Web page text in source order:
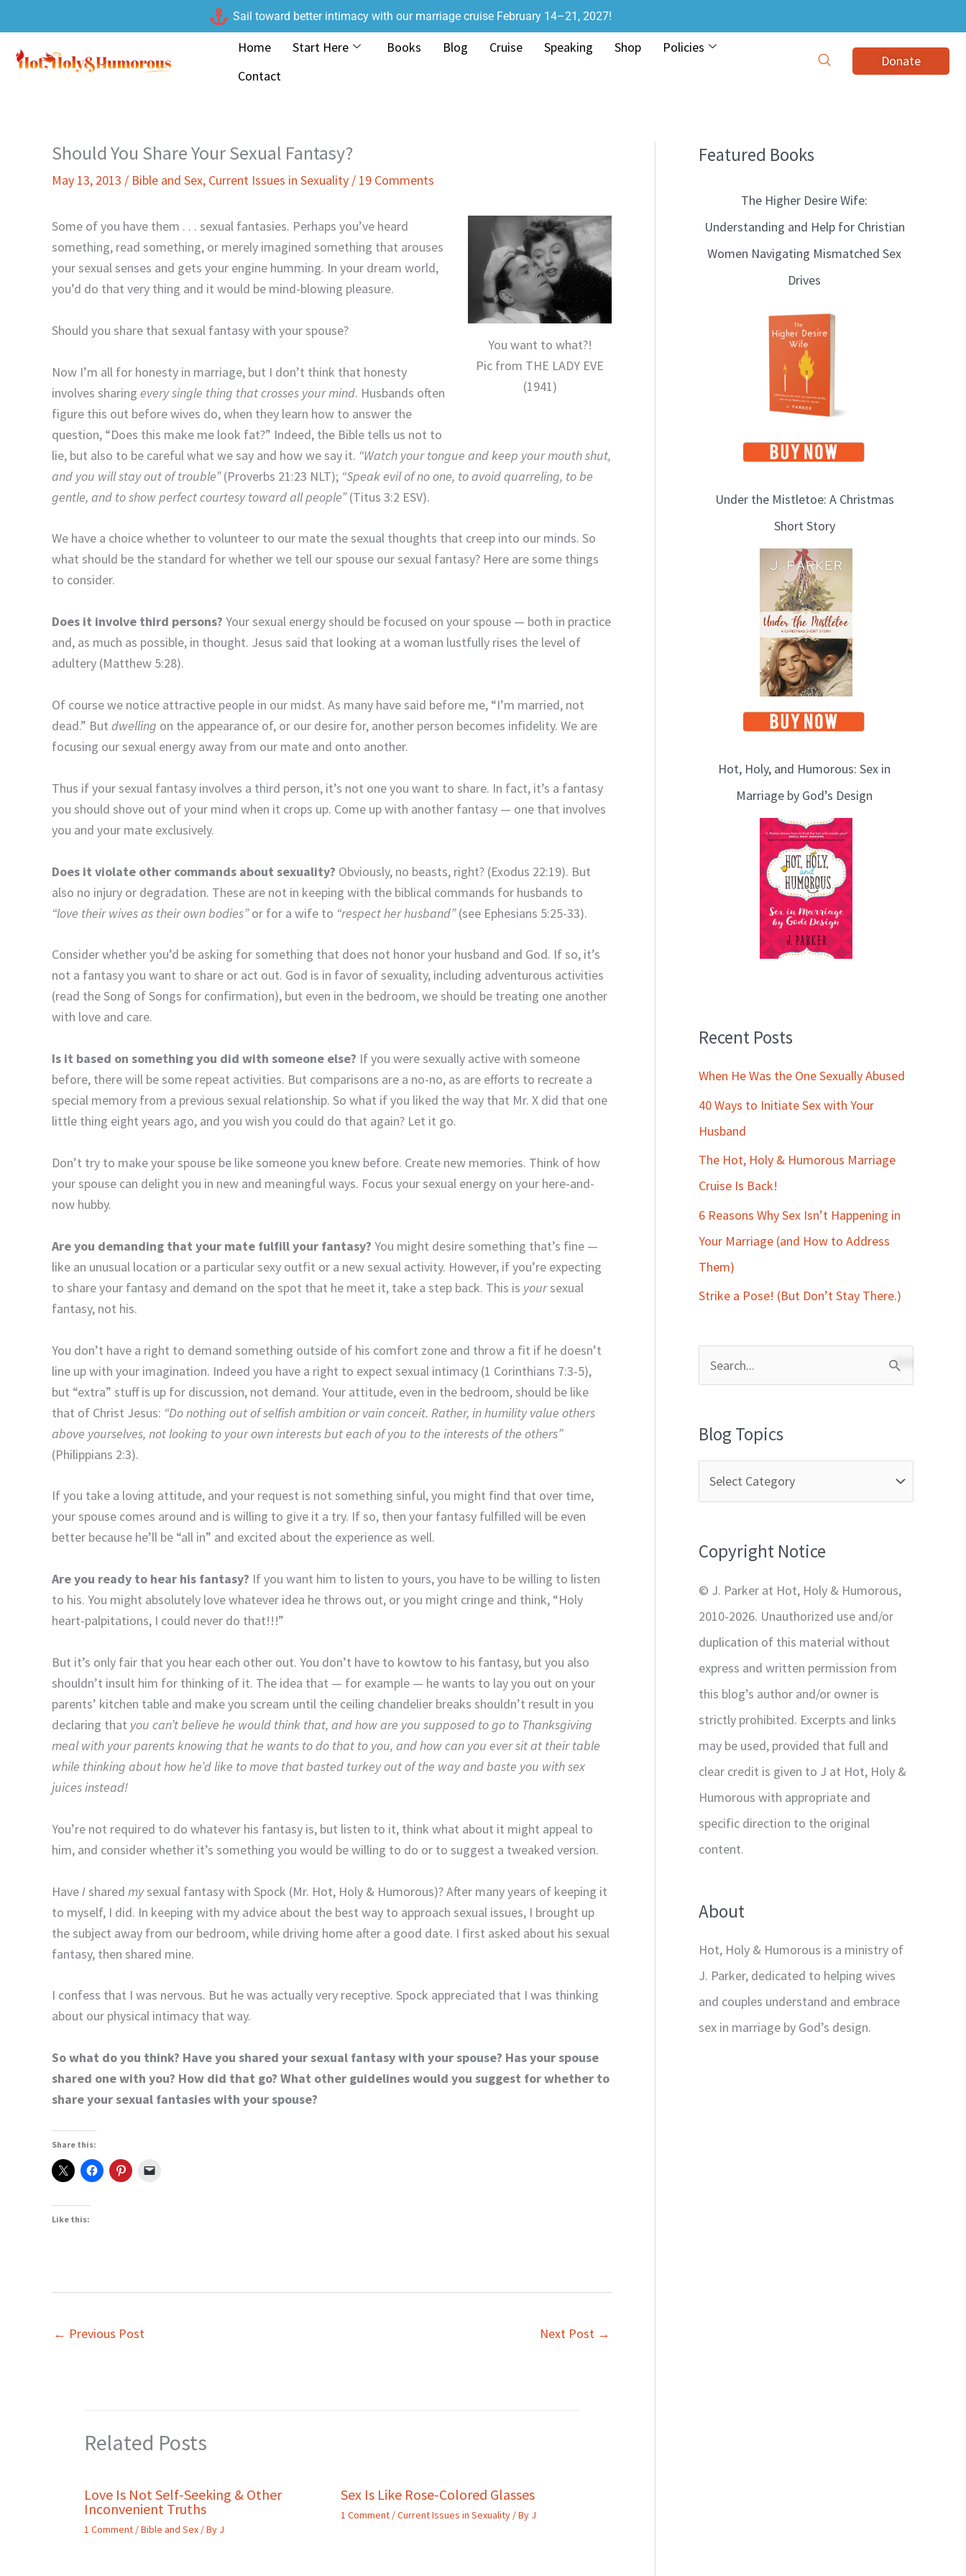
to
content
Sail toward better intimacy with our marriage cruise February 14–21, 2027!
Home Start Here Books Blog Cruise Speaking Shop
Policies
Contact
Donate
Should You Share Your Sexual Fantasy?
May 13, 2013 / Bible and Sex, Current Issues in Sexuality / 19 Comments
You want to what?!
Pic from THE LADY EVE
(1941)
Some of you have them . . . sexual fantasies. Perhaps you’ve heard
something, read something, or merely imagined something that arouses
your sexual senses and gets your engine humming. In your dream world,
you’d do that very thing and it would be mind-blowing pleasure.
Should you share that sexual fantasy with your spouse?
Now I’m all for honesty in marriage, but I don’t think that honesty
involves sharing every single thing that crosses your mind. Husbands often
figure this out before wives do, when they learn how to answer the
question, “Does this make me look fat?” Indeed, the Bible tells us not to
lie, but also to be careful what we say and how we say it. “Watch your tongue and keep your mouth shut,
and you will stay out of trouble”(Proverbs 21:23 NLT); “Speak evil of no one, to avoid quarreling, to be
gentle, and to show perfect courtesy toward all people”(Titus 3:2 ESV).
We have a choice whether to volunteer to our mate the sexual thoughts that creep into our minds. So
what should be the standard for whether we tell our spouse our sexual fantasy? Here are some things
to consider.
Does it involve third persons? Your sexual energy should be focused on your spouse — both in practice
and, as much as possible, in thought. Jesus said that looking at a woman lustfully rises the level of
adultery (Matthew 5:28).
Of course we notice attractive people in our midst. As many have said before me, “I’m married, not
dead.” But dwelling on the appearance of, or our desire for, another person becomes infidelity. We are
focusing our sexual energy away from our mate and onto another.
Thus if your sexual fantasy involves a third person, it’s not one you want to share. In fact, it’s a fantasy
you should shove out of your mind when it crops up. Come up with another fantasy — one that involves
you and your mate exclusively.
Does it violate other commands about sexuality? Obviously, no beasts, right? (Exodus 22:19). But
also no injury or degradation. These are not in keeping with the biblical commands for husbands to
“love their wives as their own bodies”or for a wife to “respect her husband”(see Ephesians 5:25-33).
Consider whether you’d be asking for something that does not honor your husband and God. If so, it’s
not a fantasy you want to share or act out. God is in favor of sexuality, including adventurous activities
(read the Song of Songs for confirmation), but even in the bedroom, we should be treating one another
with love and care.
Is it based on something you did with someone else? If you were sexually active with someone
before, there will be some repeat activities. But comparisons are a no-no, as are efforts to recreate a
special memory from a previous sexual relationship. So what if you liked the way that Mr. X did that one
little thing eight years ago, and you wish you could do that again? Let it go.
Don’t try to make your spouse be like someone you knew before. Create new memories. Think of how
your spouse can delight you in new and meaningful ways. Focus your sexual energy on your here-and-
now hubby.
Are you demanding that your mate fulfill your fantasy? You might desire something that’s fine —
like an unusual location or a particular sexy outfit or a new sexual activity. However, if you’re expecting
to share your fantasy and demand on the spot that he meet it, take a step back. This is yoursexual
fantasy, not his.
You don’t have a right to demand something outside of his comfort zone and throw a fit if he doesn’t
line up with your imagination. Indeed you have a right to expect sexual intimacy (1 Corinthians 7:3-5),
but “extra” stuff is up for discussion, not demand. Your attitude, even in the bedroom, should be like
that of Christ Jesus: “Do nothing out of selfish ambition or vain conceit. Rather, in humility value others
above yourselves, not looking to your own interests but each of you to the interests of the others”
(Philippians 2:3).
If you take a loving attitude, and your request is not something sinful, you might find that over time,
your spouse comes around and is willing to give it a try. If so, then your fantasy fulfilled will be even
better because he’ll be “all in” and excited about the experience as well.
Are you ready to hear his fantasy? If you want him to listen to yours, you have to be willing to listen
to his. You might absolutely love whatever idea he throws out, or you might cringe and think, “Holy
heart-palpitations, I could never do that!!!”
But it’s only fair that you hear each other out. You don’t have to kowtow to his fantasy, but you also
shouldn’t insult him for thinking of it. The idea that — for example — he wants to lay you out on your
parents’ kitchen table and make you scream until the ceiling chandelier breaks shouldn’t result in you
declaring that you can’t believe he would think that, and how are you supposed to go to Thanksgiving
meal with your parents knowing that he wants to do that to you, and how can you ever sit at their table
while thinking about how he’d like to move that basted turkey out of the way and baste you with sex
juices instead!
You’re not required to do whatever his fantasy is, but listen to it, think what about it might appeal to
him, and consider whether it’s something you would be willing to do or to suggest a tweaked version.
Have Ishared mysexual fantasy with Spock (Mr. Hot, Holy & Humorous)? After many years of keeping it
to myself, I did. In keeping with my advice about the best way to approach sexual issues, I brought up
the subject away from our bedroom, while driving home after a good date. I first asked about his sexual
fantasy, then shared mine.
I confess that I was nervous. But he was actually very receptive. Spock appreciated that I was thinking
about our physical intimacy that way.
So what do you think? Have you shared your sexual fantasy with your spouse? Has your spouse
shared one with you? How did that go? What other guidelines would you suggest for whether to
share your sexual fantasies with your spouse?
Share this:
Like this:
← Previous Post Next Post →
Related Posts
Love Is Not Self-Seeking & Other
Inconvenient Truths
1 Comment /Bible and Sex / By J
Sex Is Like Rose-Colored Glasses
1 Comment /Current Issues in Sexuality / By J
Featured Books
The Higher Desire Wife:
Understanding and Help for Christian
Women Navigating Mismatched Sex
Drives
Under the Mistletoe: A Christmas
Short Story
Hot, Holy, and Humorous: Sex in
Marriage by God’s Design
Recent Posts
When He Was the One Sexually Abused
40 Ways to Initiate Sex with Your
Husband
The Hot, Holy & Humorous Marriage
Cruise Is Back!
6 Reasons Why Sex Isn’t Happening in
Your Marriage (and How to Address
Them)
Strike a Pose! (But Don’t Stay There.)
h
o
Blog Topics
B
Copyright Notice
© J. Parker at Hot, Holy & Humorous,
2010-2026. Unauthorized use and/or
duplication of this material without
express and written permission from
this blog’s author and/or owner is
strictly prohibited. Excerpts and links
may be used, provided that full and
clear credit is given to J at Hot, Holy &
Humorous with appropriate and
specific direction to the original
content.
About
Hot, Holy & Humorous is a ministry of
J. Parker, dedicated to helping wives
and couples understand and embrace
sex in marriage by God’s design.